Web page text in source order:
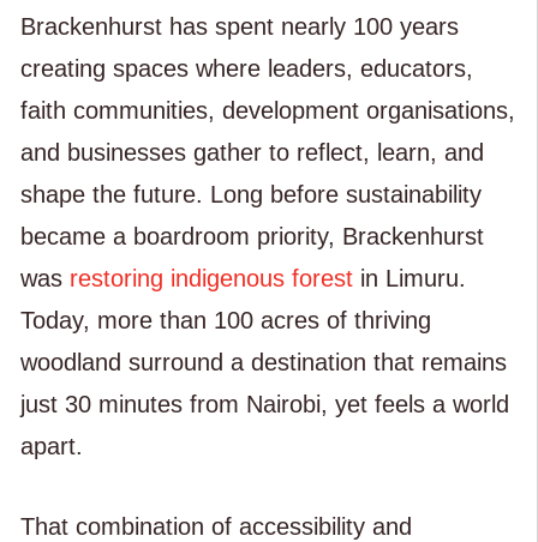
Brackenhurst has spent nearly 100 years
creating spaces where leaders, educators,
faith communities, development organisations,
and businesses gather to reflect, learn, and
shape the future. Long before sustainability
became a boardroom priority, Brackenhurst
was restoring indigenous forestin Limuru.
Today, more than 100 acres of thriving
woodland surround a destination that remains
just 30 minutes from Nairobi, yet feels a world
apart.
That combination of accessibility and